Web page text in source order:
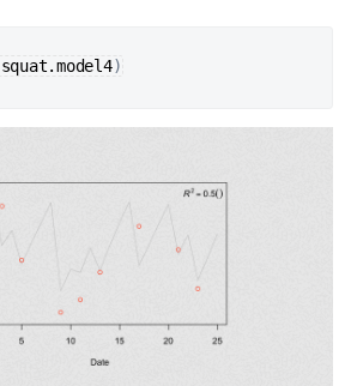
squat.model4)